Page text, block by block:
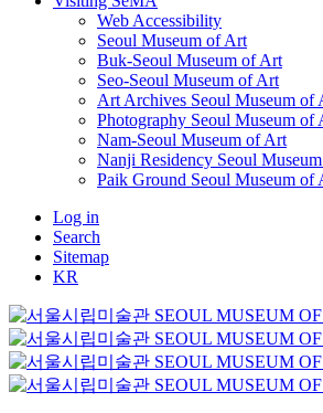
Web Accessibility
Seoul Museum of Art
Buk-Seoul Museum of Art
Seo-Seoul Museum of Art
Art Archives Seoul Museum of
Photography Seoul Museum of
Nam-Seoul Museum of Art
Nanji Residency Seoul
Paik Ground Seoul Museum of
Log in
Search
Sitemap
KR